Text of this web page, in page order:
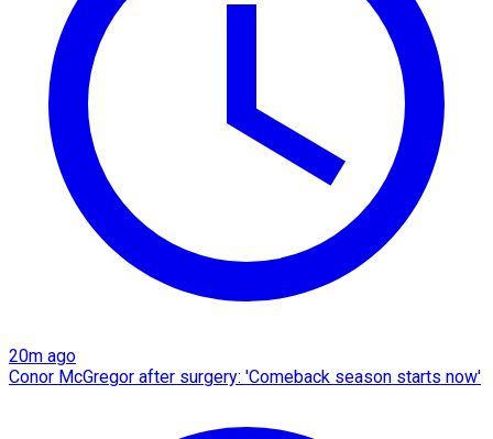
20m ago
Conor McGregor after surgery: 'Comeback season starts now'